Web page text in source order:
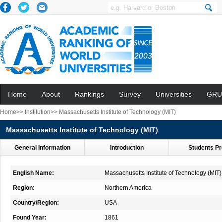
Home About Rankings Survey Universities
Home>> Institution>> Massachusetts Institute of Technology (MIT)
Massachusetts Institute of Technology (MIT)
General Information Introduction Students
English Name: Massachusetts Institute of Technology (MIT)
Region: Northern America
Country/Region: USA
Found Year: 1861